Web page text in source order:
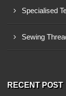
Specialised
Sewing
RECENT POST